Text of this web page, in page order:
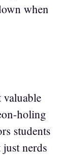
when
valuable
holing
students
nerds